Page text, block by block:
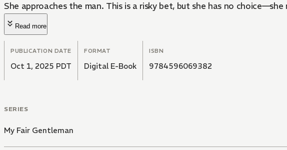
She approaches the man. This is a risky bet, but she has no
Read more
PUBLICATION DATE
Oct 1, 2025 PDT
FORMAT
Digital E-Book
ISBN
9784596069382
SERIES
My Fair Gentleman